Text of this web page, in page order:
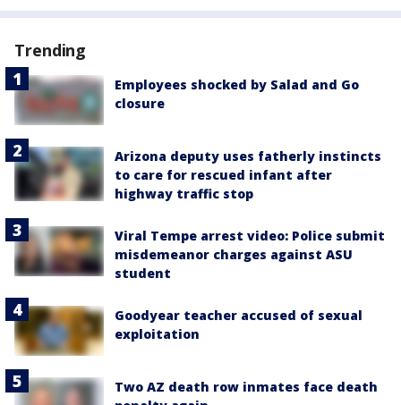
Trending
Employees shocked by Salad and Go
closure
Arizona deputy uses fatherly instincts
to care for rescued infant after
highway traffic stop
Viral Tempe arrest video: Police submit
misdemeanor charges against ASU
student
Goodyear teacher accused of sexual
exploitation
Two AZ death row inmates face death